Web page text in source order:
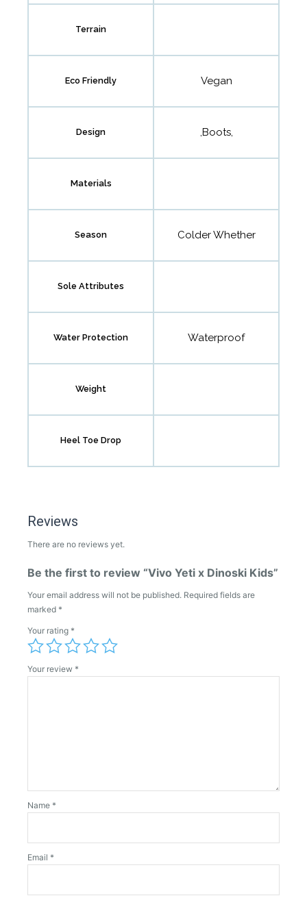
Terrain
Eco Friendly Vegan
Design ,Boots,
Materials
Season Colder Whether
Sole Attributes
Water Protection Waterproof
Weight
Heel Toe Drop
Reviews
There are no reviews yet.
Be the first to review “Vivo Yeti x Dinoski Kids”
Your email address will not be published. Required fields are
marked *
Your rating *
Your review *
Name *
Email *